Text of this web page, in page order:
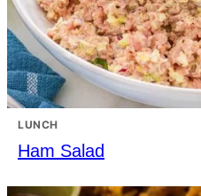
LUNCH
Ham Salad